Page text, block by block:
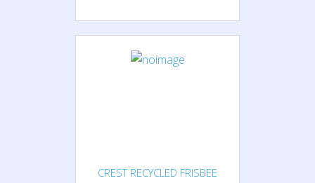
CREST RECYCLED FRISBEE